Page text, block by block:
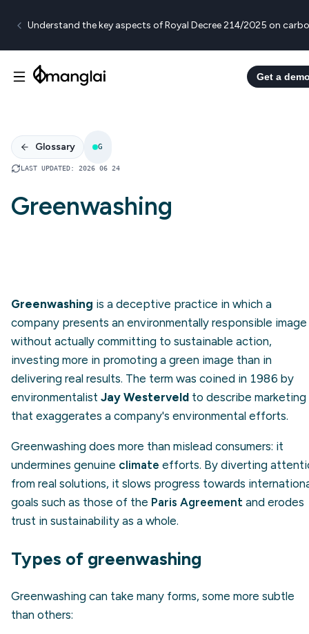
Understand the key aspects of Royal Decree 214/2025 on
Get a
Glossary G
LAST UPDATED: 2026 06 24
Greenwashing
Greenwashing is a deceptive practice in which a
company presents an environmentally responsible image
without actually committing to sustainable action,
investing more in promoting a green image than in
delivering real results. The term was coined in 1986 by
environmentalist Jay Westerveld to describe marketing
that exaggerates a company's environmental efforts.
Greenwashing does more than mislead consumers: it
undermines genuine climate efforts. By diverting
from real solutions, it slows progress towards
goals such as those of the Paris Agreement and erodes
trust in sustainability as a whole.
Types of greenwashing
Greenwashing can take many forms, some more subtle
than others: